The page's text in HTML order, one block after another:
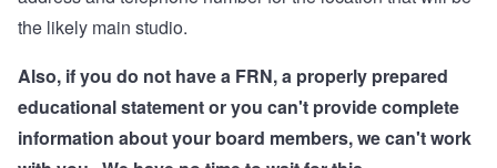
the likely main studio.
Also, if you do not have a FRN, a properly prepared
educational statement or you can't provide complete
information about your board members, we can't work